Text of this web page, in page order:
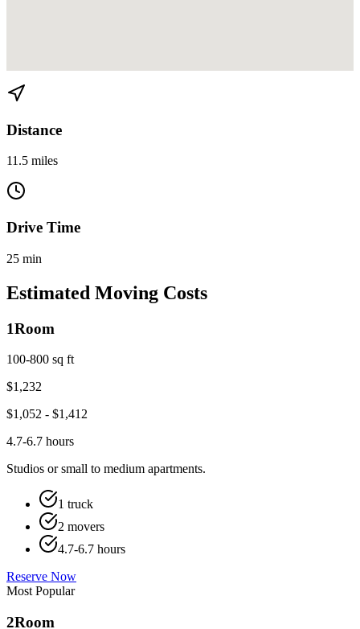
Distance
11.5 miles
Drive Time
25 min
Estimated Moving Costs
1Room
100-800 sq ft
$1,232
$1,052 - $1,412
4.7-6.7 hours
Studios or small to medium apartments.
1 truck
2 movers
4.7-6.7 hours
Reserve Now
Most Popular
2Room